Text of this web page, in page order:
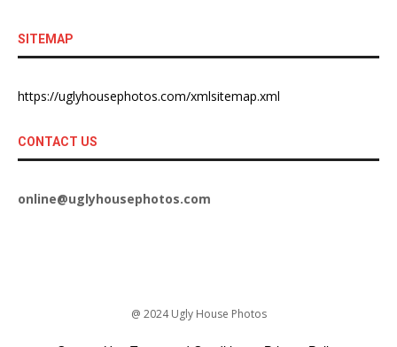
SITEMAP
https://uglyhousephotos.com/xmlsitemap.xml
CONTACT US
online@uglyhousephotos.com
@ 2024 Ugly House Photos